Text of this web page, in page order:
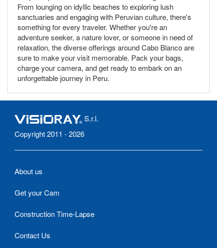
From lounging on idyllic beaches to exploring lush
sanctuaries and engaging with Peruvian culture, there's
something for every traveler. Whether you're an
adventure seeker, a nature lover, or someone in need of
relaxation, the diverse offerings around Cabo Blanco are
sure to make your visit memorable. Pack your bags,
charge your camera, and get ready to embark on an
unforgettable journey in Peru.
S.r.l.
Copyright 2011 - 2026
About us
Get your Cam
Construction Time-Lapse
Contact Us